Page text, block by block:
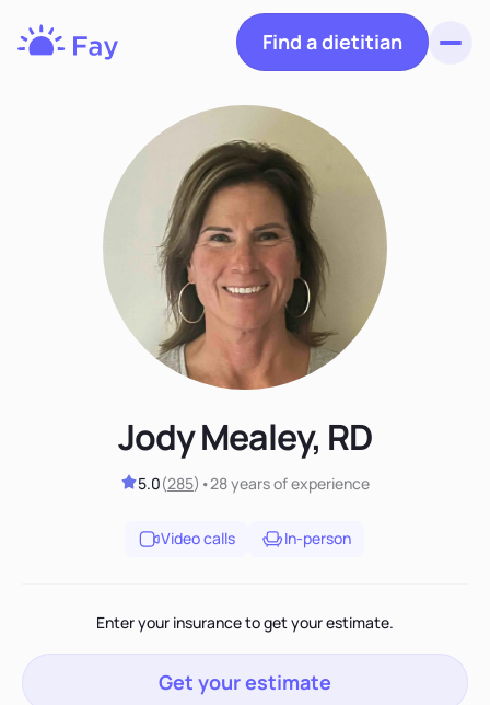
Find a dietitian
Jody Mealey, RD
5.0(285) •28 yearsof experience
Video calls In-person
Enter your insurance to get your estimate.
Get your estimate